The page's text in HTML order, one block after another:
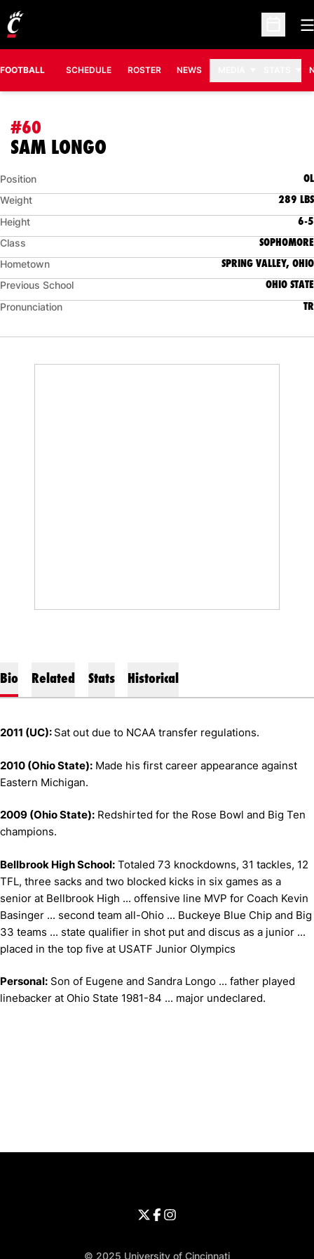
Open
FOOTBALL SCHEDULE ROSTER NEWS
#60
SAM LONGO
Position OL
Weight 289 LBS
Height 6-5
Class SOPHOMORE
Hometown SPRING VALLEY, OHIO
Previous School OHIO STATE
Pronunciation TR
Bio Related Stats Historical
2011 (UC): Sat out due to NCAA transfer regulations.
2010 (Ohio State): Made his first career appearance against
Eastern Michigan.
2009 (Ohio State): Redshirted for the Rose Bowl and Big Ten
champions.
Bellbrook High School: Totaled 73 knockdowns, 31 tackles, 12
TFL, three sacks and two blocked kicks in six games as a
senior at Bellbrook High ... offensive line MVP for Coach Kevin
Basinger ... second team all-Ohio ... Buckeye Blue Chip and Big
33 teams ... state qualifier in shot put and discus as a junior ...
placed in the top five at USATF Junior Olympics
Personal: Son of Eugene and Sandra Longo ... father played
linebacker at Ohio State 1981-84 ... major undeclared.
Opens in a new window
Opens in a new window
University of Cincinnati - Twitter
Opens in a new window
University of Cincinnati -
Opens in a new window
University of Cincinnati -
© 2025 University of Cincinnati